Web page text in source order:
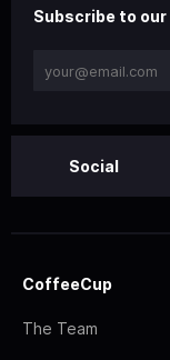
Subscribe to
Social
CoffeeCup
The Team